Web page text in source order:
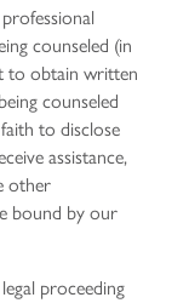
counseled (in
to obtain written
counseled
to disclose
assistance,
other
bound by our
proceeding